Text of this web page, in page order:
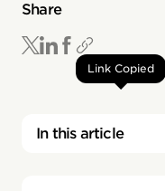
Share
Link Copied
In this article